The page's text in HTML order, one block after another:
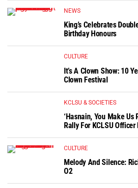
NEWS
King’s Celebrates
Birthday Honours
CULTURE
It’s A Clown Show: 10
Clown Festival
KCLSU & SOCIETIES
‘Hasnain, You Make Us
Rally For KCLSU
CULTURE
Melody And Silence:
O2